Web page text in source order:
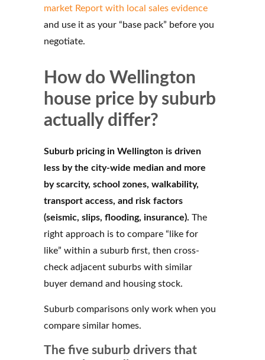
market Report with local sales evidence
and use it as your “base pack” before you
negotiate.
How do Wellington
house price by suburb
actually differ?
Suburb pricing in Wellington is driven
less by the city-wide median and more
by scarcity, school zones, walkability,
transport access, and risk factors
(seismic, slips, flooding, insurance). The
right approach is to compare “like for
like” within a suburb first, then cross-
check adjacent suburbs with similar
buyer demand and housing stock.
Suburb comparisons only work when you
compare similar homes.
The five suburb drivers that